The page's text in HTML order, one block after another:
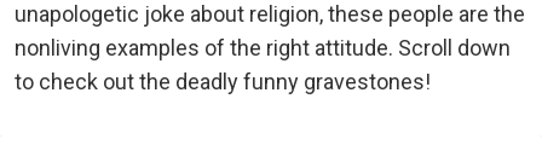
unapologetic joke about religion, these people are the
nonliving examples of the right attitude. Scroll down
to check out the deadly funny gravestones!